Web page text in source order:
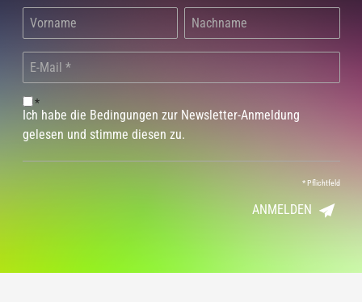
*
Ich habe die Bedingungen zur Newsletter-Anmeldung
gelesen und stimme diesen zu.
*Pflichtfeld
ANMELDEN